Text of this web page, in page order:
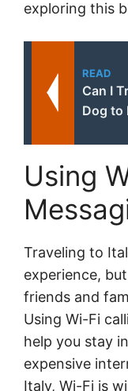
exploring this
READ
Can I
Dog to
Using
Traveling to
experience,
friends and
Using Wi-Fi
help you stay
expensive
Italy, Wi-Fi is